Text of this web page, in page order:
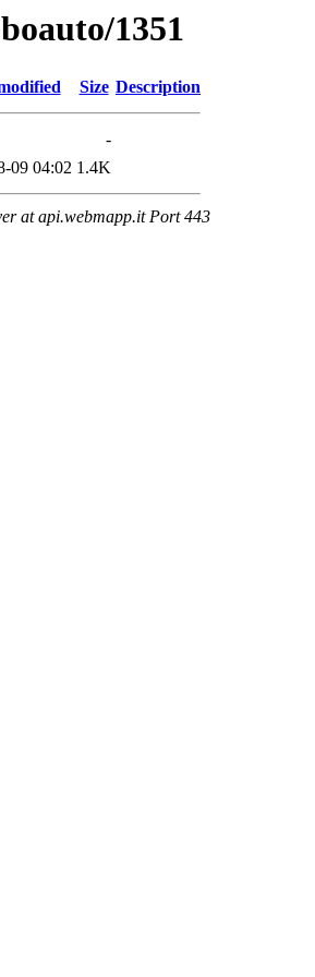
1351
Size Description
-
09 04:02 1.4K
at api.webmapp.it Port 443